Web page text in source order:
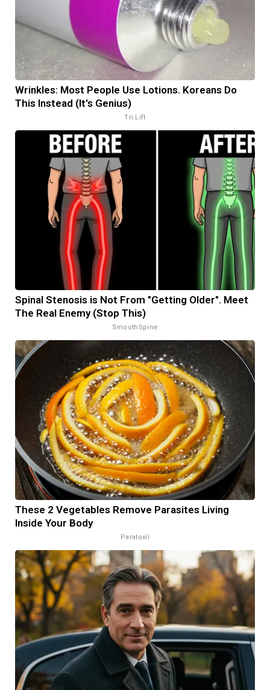
Wrinkles: Most People Use Lotions. Koreans Do
This Instead (It's Genius)
Tri Lift
Spinal Stenosis is Not From "Getting Older". Meet
The Real Enemy (Stop This)
SmoothSpine
These 2 Vegetables Remove Parasites Living
Inside Your Body
Paratoxil